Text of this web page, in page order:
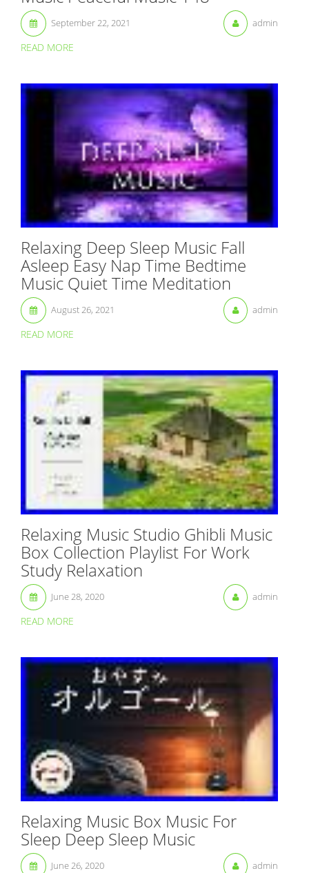
September 22, 2021 admin
READ MORE
Relaxing Deep Sleep Music Fall
Asleep Easy Nap Time Bedtime
Music Quiet Time Meditation
August 26, 2021 admin
READ MORE
Relaxing Music Studio Ghibli Music
Box Collection Playlist For Work
Study Relaxation
June 28, 2020 admin
READ MORE
Relaxing Music Box Music For
Sleep Deep Sleep Music
June 26, 2020 admin